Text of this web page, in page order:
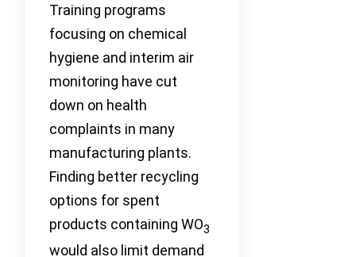
Training programs
focusing on chemical
hygiene and interim air
monitoring have cut
down on health
complaints in many
manufacturing plants.
Finding better recycling
options for spent
products containing WO3
would also limit demand